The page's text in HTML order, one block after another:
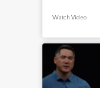
Watch Video